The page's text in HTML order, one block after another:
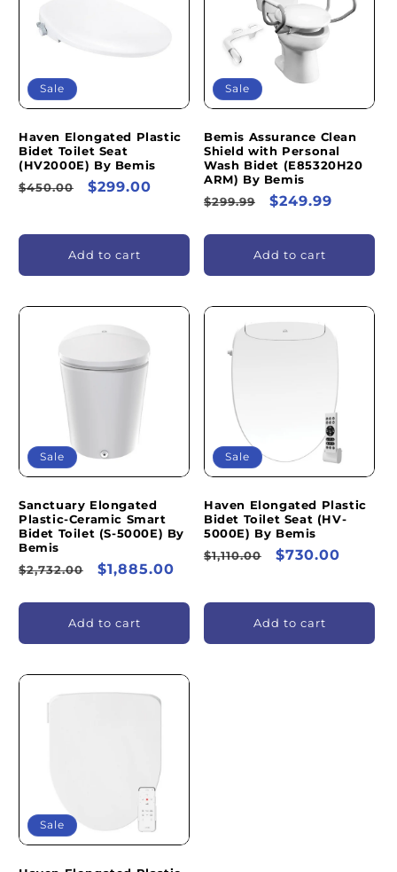
Sale
Haven Elongated Plastic
Bidet Toilet Seat
(HV2000E) By Bemis
Regular
$450.00
Sale
$299.00
Add to cart
Sale
Bemis Assurance Clean
Shield with Personal
Wash Bidet (E85320H20
ARM) By Bemis
Regular
$299.99
Sale
$249.99
Add to cart
Sale
Sanctuary Elongated
Plastic-Ceramic Smart
Bidet Toilet (S-5000E) By
Bemis
Regular
$2,732.00
Sale
$1,885.00
Add to cart
Sale
Haven Elongated Plastic
Bidet Toilet Seat (HV-
5000E) By Bemis
Regular
$1,110.00
Sale
$730.00
Add to cart
Sale